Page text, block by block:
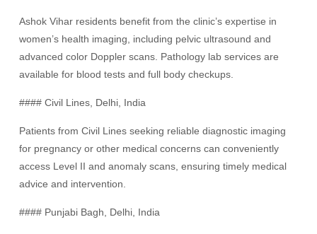
Ashok Vihar residents benefit from the clinic’s expertise in
women’s health imaging, including pelvic ultrasound and
advanced color Doppler scans. Pathology lab services are
available for blood tests and full body checkups.
#### Civil Lines, Delhi, India
Patients from Civil Lines seeking reliable diagnostic imaging
for pregnancy or other medical concerns can conveniently
access Level II and anomaly scans, ensuring timely medical
advice and intervention.
#### Punjabi Bagh, Delhi, India